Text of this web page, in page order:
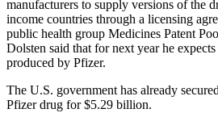
manufacturers to supply versions of the
income countries through a licensing
public health group Medicines Patent
Dolsten said that for next year he
produced by Pfizer.
The U.S. government has already
Pfizer drug for $5.29 billion.